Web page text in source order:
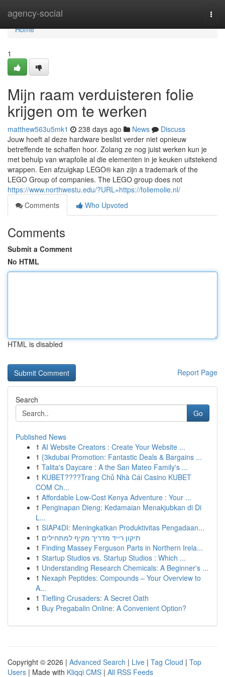
agency-social
Home
Home
1
Mijn raam verduisteren folie
krijgen om te werken
matthew563u5mk1 238 days ago News
Discuss
Jouw hoeft al deze hardware beslist verder niet opnieuw
betreffende te schaffen hoor. Zolang ze nog juist werken kun je
met behulp van wrapfolie al die elementen in je keuken uitstekend
wrappen. Een afzuigkap LEGO® kan zijn a trademark of the
LEGO Group of companies. The LEGO group does not
https://www.northwestu.edu/?URL=https://foliemolie.nl/
Comments
Who Upvoted
Comments
Submit a Comment
No HTML
HTML is disabled
Report Page
Search
Go
Published News
1 AI Website Creators : Create Your Website ...
1 {3kdubai Promotion: Fantastic Deals & Bargains ...
1 Talita's Daycare : A the San Mateo Family's ...
1 KUBET????️Trang Chủ Nhà Cái Casino KUBET
COM Ch...
1 Affordable Low-Cost Kenya Adventure : Your ...
1 Penginapan Dieng: Kedamaian Menakjubkan di Di
L...
1 SIAP4DI: Meningkatkan Produktivitas Pengadaan...
1 תיקון רייד מדריך מקיף למתחילים
1 Finding Massey Ferguson Parts in Northern Irela...
1 Startup Studios vs. Startup Studios : Which ...
1 Understanding Research Chemicals: A Beginner's ...
1 Nexaph Peptides: Compounds – Your Overview to
A...
1 Tiefling Crusaders: A Secret Oath
1 Buy Pregabalin Online: A Convenient Option?
Copyright © 2026 | Advanced Search | Live | Tag Cloud | Top
Users | Made with Kliqqi CMS | All RSS Feeds